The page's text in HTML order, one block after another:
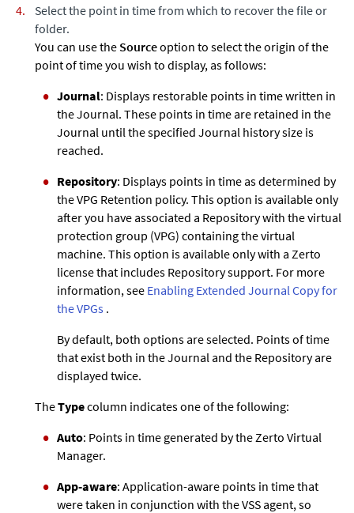
Select the point in time from which to recover the file or
folder.
You can use the Sourceoption to select the origin of the
point of time you wish to display, as follows:
Journal: Displays restorable points in time written in
the Journal. These points in time are retained in the
Journal until the specified Journal history size is
reached.
Repository: Displays points in time as determined by
the VPG Retention policy. This option is available only
after you have associated a Repository with the virtual
protection group (VPG) containing the virtual
machine. This option is available only with a Zerto
license that includes Repository support. For more
information, see Enabling Extended Journal Copyfor
the VPGs .
By default, both options are selected. Points of time
that exist both in the Journal and the Repository are
displayed twice.
TheTypecolumn indicates one of the following:
Auto: Points in time generated by the Zerto Virtual
Manager.
App-aware: Application-aware points in time that
were taken in conjunction with the VSS agent, so